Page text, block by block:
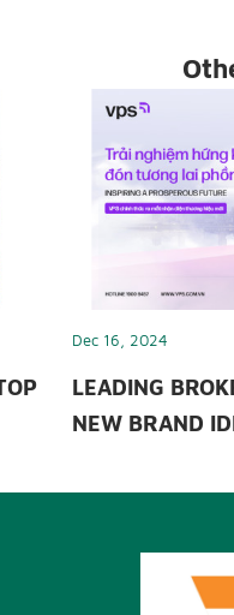
Dec 16, 2024
LEADING
NEW BRAND